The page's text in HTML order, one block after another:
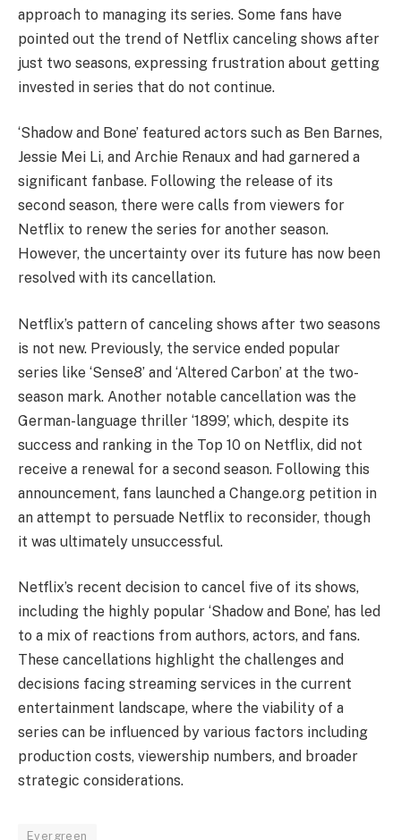
approach to managing its series. Some fans have
pointed out the trend of Netflix canceling shows after
just two seasons, expressing frustration about getting
invested in series that do not continue.
‘Shadow and Bone’ featured actors such as Ben Barnes,
Jessie Mei Li, and Archie Renaux and had garnered a
significant fanbase. Following the release of its
second season, there were calls from viewers for
Netflix to renew the series for another season.
However, the uncertainty over its future has now been
resolved with its cancellation.
Netflix’s pattern of canceling shows after two seasons
is not new. Previously, the service ended popular
series like ‘Sense8’ and ‘Altered Carbon’ at the two-
season mark. Another notable cancellation was the
German-language thriller ‘1899’, which, despite its
success and ranking in the Top 10 on Netflix, did not
receive a renewal for a second season. Following this
announcement, fans launched a Change.org petition in
an attempt to persuade Netflix to reconsider, though
it was ultimately unsuccessful.
Netflix’s recent decision to cancel five of its shows,
including the highly popular ‘Shadow and Bone’, has led
to a mix of reactions from authors, actors, and fans.
These cancellations highlight the challenges and
decisions facing streaming services in the current
entertainment landscape, where the viability of a
series can be influenced by various factors including
production costs, viewership numbers, and broader
strategic considerations.
Evergreen